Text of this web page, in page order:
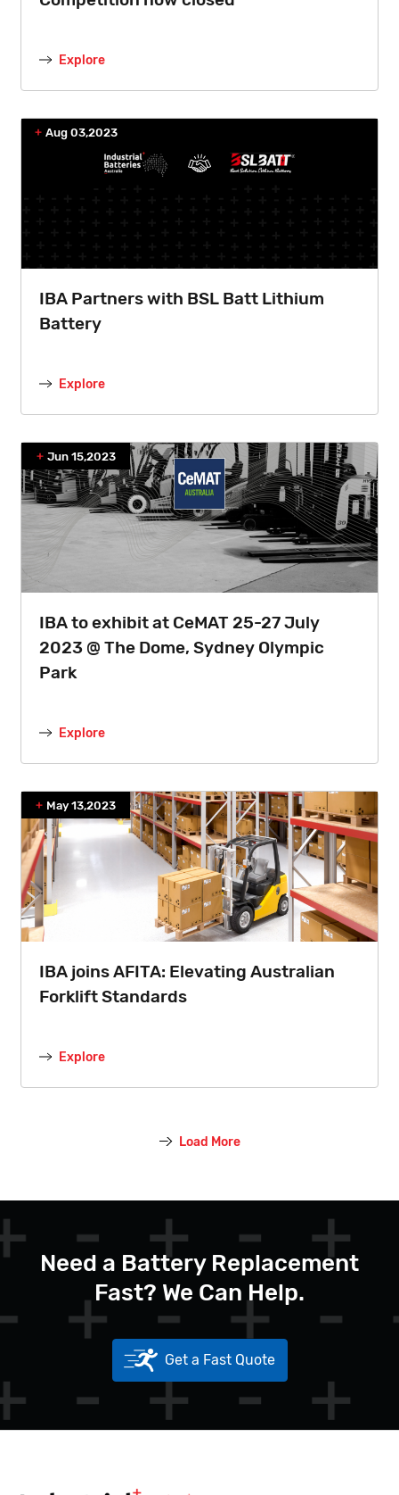
Explore
Aug 03,2023
IBA Partners with BSL Batt Lithium
Battery
Explore
Jun 15,2023
IBA to exhibit at CeMAT 25-27 July
2023 @ The Dome, Sydney Olympic
Park
Explore
May 13,2023
IBA joins AFITA: Elevating Australian
Forklift Standards
Explore
Load More
Need a Battery Replacement
Fast? We Can Help.
Get a Fast Quote